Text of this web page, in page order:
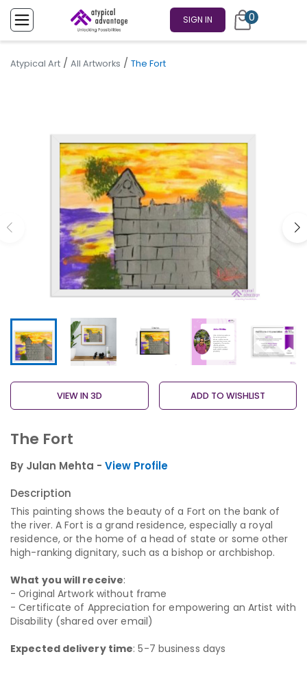
SIGN IN 0
Atypical Art / All Artworks / The Fort
VIEW IN 3D ADD TO WISHLIST
The Fort
By Julan Mehta - View Profile
Description
This painting shows the beauty of a Fort on the bank of
the river. A Fort is a grand residence, especially a royal
residence, or the home of a head of state or some other
high-ranking dignitary, such as a bishop or archbishop.
What you will receive:
- Original Artwork without frame
- Certificate of Appreciation for empowering an Artist with
Disability (shared over email)
Expected delivery time: 5-7 business days